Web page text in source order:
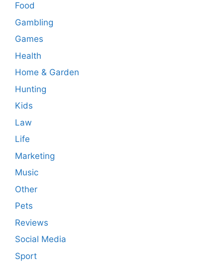
Food
Gambling
Games
Health
Home & Garden
Hunting
Kids
Law
Life
Marketing
Music
Other
Pets
Reviews
Social Media
Sport